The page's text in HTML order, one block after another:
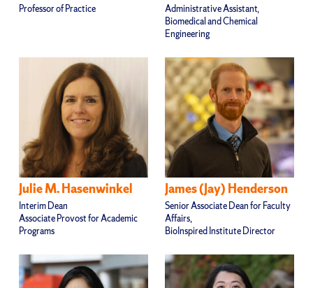
Professor of Practice
Administrative Assistant,
Biomedical and Chemical
Engineering
Julie M. Hasenwinkel
Interim Dean
Associate Provost for Academic
Programs
James (Jay) Henderson
Senior Associate Dean for Faculty
Affairs,
BioInspired Institute Director